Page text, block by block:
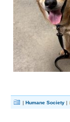
| Humane Society |